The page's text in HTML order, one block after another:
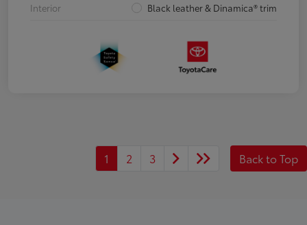
Interior
Black leather & Dinamica® trim
1 2 3 Back to Top